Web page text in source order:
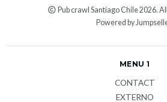
Pub crawl Santiago Chile 2026.
Powered by
MENU 1
CONTACT
EXTERNO